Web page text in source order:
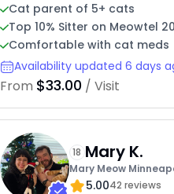
Cat parent of 5+ cats
Top 10% Sitter on Meowtel
Comfortable with cat meds
Availability updated 6 days
From $33.00 / Visit
18 Mary K.
Mary Meow
Kare5.0042 reviews